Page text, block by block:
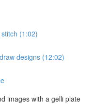
(1:02)
designs (12:02)
images with a gelli plate